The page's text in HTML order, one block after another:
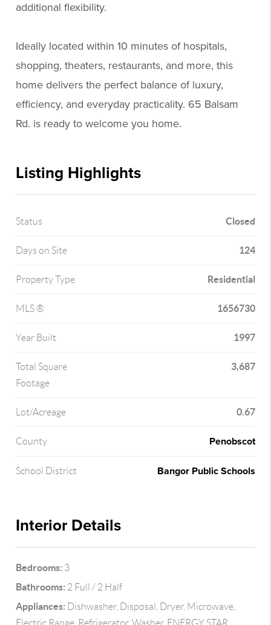
additional flexibility.
Ideally located within 10 minutes of hospitals,
shopping, theaters, restaurants, and more, this
home delivers the perfect balance of luxury,
efficiency, and everyday practicality. 65 Balsam
Rd. is ready to welcome you home.
Listing Highlights
Status Closed
Days on Site 124
Property Type Residential
MLS ® 1656730
Year Built 1997
Total Square
Footage
3,687
Lot/Acreage 0.67
County Penobscot
School District Bangor Public Schools
Interior Details
Bedrooms: 3
Bathrooms: 2 Full / 2 Half
Appliances: Dishwasher, Disposal, Dryer, Microwave,
Electric Range, Refrigerator, Washer, ENERGY STAR